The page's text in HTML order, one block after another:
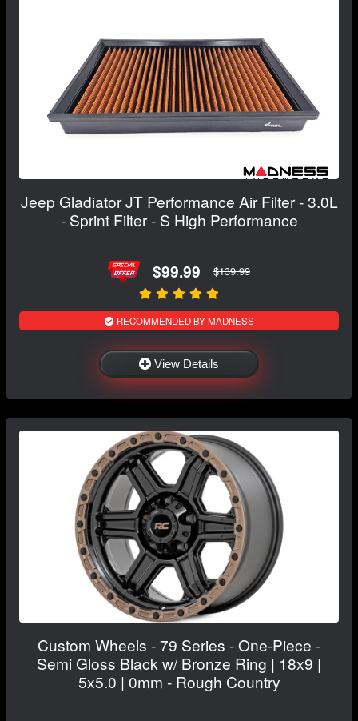
Jeep Gladiator JT Performance Air Filter - 3.0L
- Sprint Filter - S High Performance
$99.99 $139.99
RECOMMENDED BY MADNESS
View Details
Custom Wheels - 79 Series - One-Piece -
Semi Gloss Black w/ Bronze Ring | 18x9 |
5x5.0 | 0mm - Rough Country